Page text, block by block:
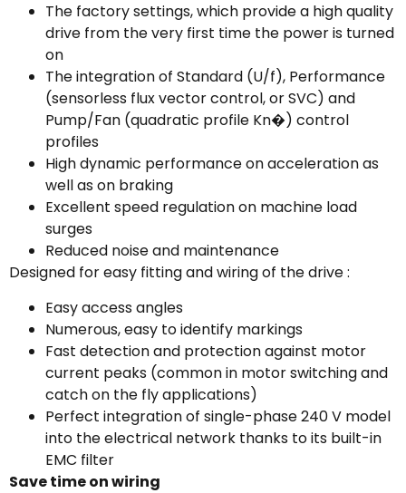
The factory settings, which provide a high quality
drive from the very first time the power is turned
on
The integration of Standard (U/f), Performance
(sensorless flux vector control, or SVC) and
Pump/Fan (quadratic profile Kn�) control
profiles
High dynamic performance on acceleration as
well as on braking
Excellent speed regulation on machine load
surges
Reduced noise and maintenance
Designed for easy fitting and wiring of the drive :
Easy access angles
Numerous, easy to identify markings
Fast detection and protection against motor
current peaks (common in motor switching and
catch on the fly applications)
Perfect integration of single-phase 240 V model
into the electrical network thanks to its built-in
EMC filter
Save time on wiring